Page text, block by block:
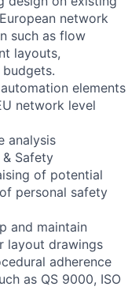
network
such as flow
layouts,
elements
network level
analysis
Safety
of potential
personal safety
and maintain
layout drawings
adherence
as QS 9000, ISO